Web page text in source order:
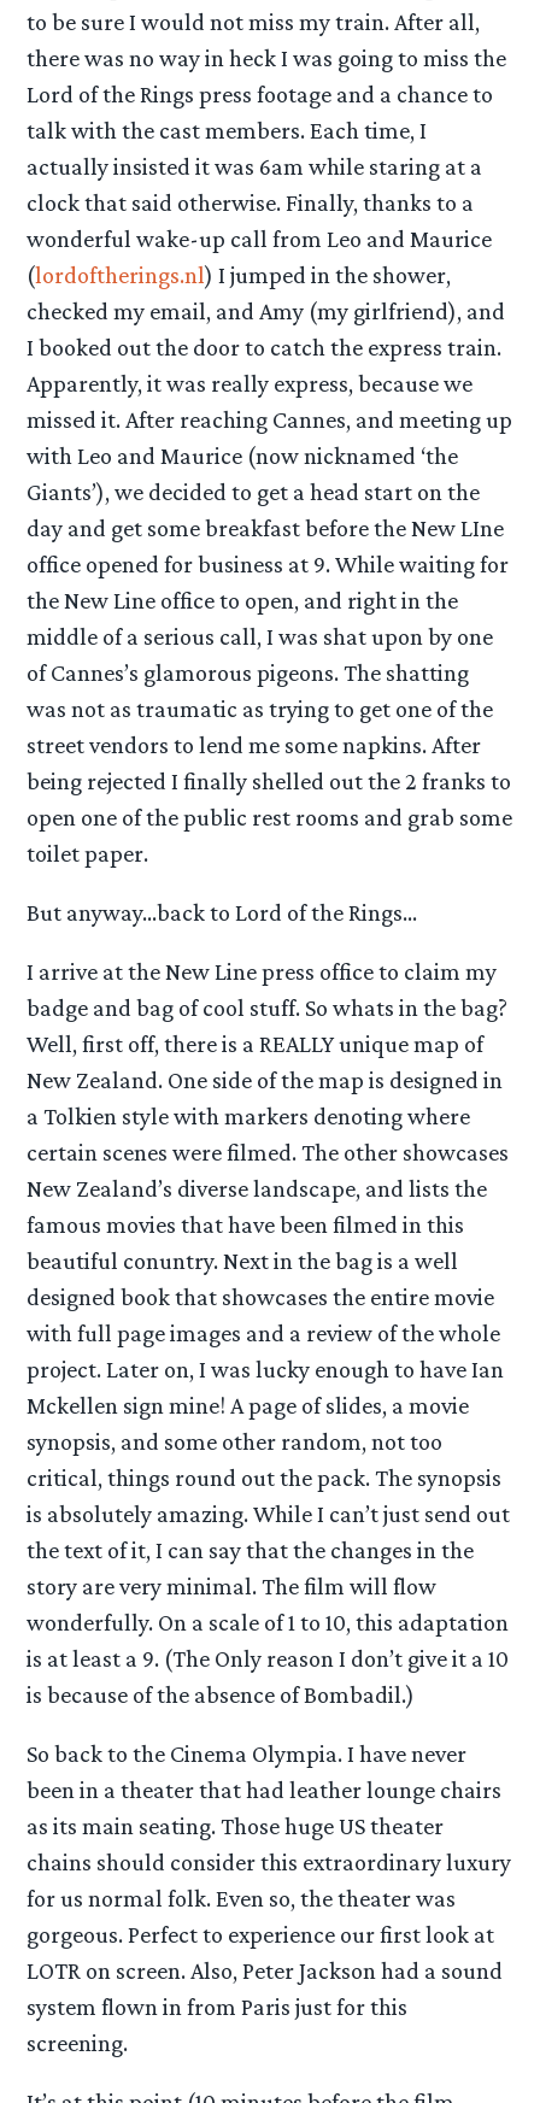
to be sure I would not miss my train. After all,
there was no way in heck I was going to miss the
Lord of the Rings press footage and a chance to
talk with the cast members. Each time, I
actually insisted it was 6am while staring at a
clock that said otherwise. Finally, thanks to a
wonderful wake-up call from Leo and Maurice
(lordoftherings.nl) I jumped in the shower,
checked my email, and Amy (my girlfriend), and
I booked out the door to catch the express train.
Apparently, it was really express, because we
missed it. After reaching Cannes, and meeting up
with Leo and Maurice (now nicknamed ‘the
Giants’), we decided to get a head start on the
day and get some breakfast before the New LIne
office opened for business at 9. While waiting for
the New Line office to open, and right in the
middle of a serious call, I was shat upon by one
of Cannes’s glamorous pigeons. The shatting
was not as traumatic as trying to get one of the
street vendors to lend me some napkins. After
being rejected I finally shelled out the 2 franks to
open one of the public rest rooms and grab some
toilet paper.
But anyway…back to Lord of the Rings…
I arrive at the New Line press office to claim my
badge and bag of cool stuff. So whats in the bag?
Well, first off, there is a REALLY unique map of
New Zealand. One side of the map is designed in
a Tolkien style with markers denoting where
certain scenes were filmed. The other showcases
New Zealand’s diverse landscape, and lists the
famous movies that have been filmed in this
beautiful conuntry. Next in the bag is a well
designed book that showcases the entire movie
with full page images and a review of the whole
project. Later on, I was lucky enough to have Ian
Mckellen sign mine! A page of slides, a movie
synopsis, and some other random, not too
critical, things round out the pack. The synopsis
is absolutely amazing. While I can’t just send out
the text of it, I can say that the changes in the
story are very minimal. The film will flow
wonderfully. On a scale of 1 to 10, this adaptation
is at least a 9. (The Only reason I don’t give it a 10
is because of the absence of Bombadil.)
So back to the Cinema Olympia. I have never
been in a theater that had leather lounge chairs
as its main seating. Those huge US theater
chains should consider this extraordinary luxury
for us normal folk. Even so, the theater was
gorgeous. Perfect to experience our first look at
LOTR on screen. Also, Peter Jackson had a sound
system flown in from Paris just for this
screening.